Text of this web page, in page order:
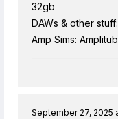
32gb
DAWs & other
Amp Sims:
September 27, 2025